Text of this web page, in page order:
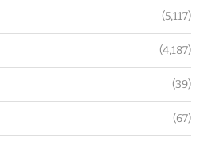
(5,117)
(4,187)
(39)
(67)